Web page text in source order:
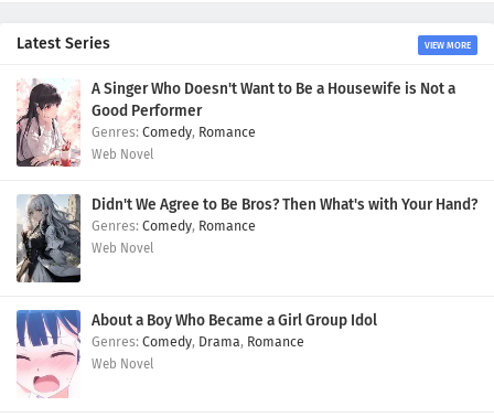
Latest Series VIEW MORE
A Singer Who Doesn't Want to Be a Housewife is Not a
Good Performer
Comedy, Romance
Web Novel
Didn't We Agree to Be Bros? Then What's with Your Hand?
Comedy, Romance
Web Novel
About a Boy Who Became a Girl Group Idol
Comedy, Drama, Romance
Web Novel